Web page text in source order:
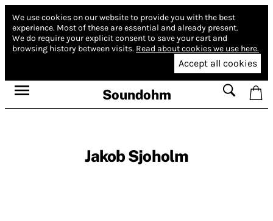
We use cookies on our website to provide you with the best
experience. Most of these are essential and already present.
We do require your explicit consent to save your cart and
browsing history between visits. Read about cookies we use here.
Accept all cookies
Soundohm
Jakob Sjoholm